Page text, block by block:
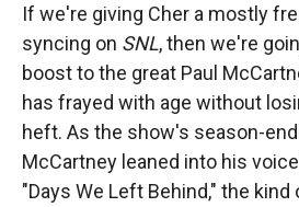
If we're giving Cher a mostly
syncing on SNL, then we're
boost to the great Paul
has frayed with age without
heft. As the show's season-
McCartney leaned into his
"Days We Left Behind," the